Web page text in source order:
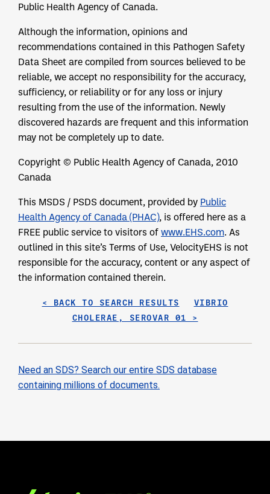
Public Health Agency of Canada.
Although the information, opinions and
recommendations contained in this Pathogen Safety
Data Sheet are compiled from sources believed to be
reliable, we accept no responsibility for the accuracy,
sufficiency, or reliability or for any loss or injury
resulting from the use of the information. Newly
discovered hazards are frequent and this information
may not be completely up to date.
Copyright © Public Health Agency of Canada, 2010
Canada
This MSDS / PSDS document, provided by Public
Health Agency of Canada (PHAC), is offered here as a
FREE public service to visitors of www.EHS.com. As
outlined in this site’s Terms of Use, VelocityEHS is not
responsible for the accuracy, content or any aspect of
the information contained therein.
< BACK TO SEARCH RESULTS
VIBRIO
CHOLERAE, SEROVAR 01 >
Need an SDS? Search our entire SDS database
containing millions of documents.